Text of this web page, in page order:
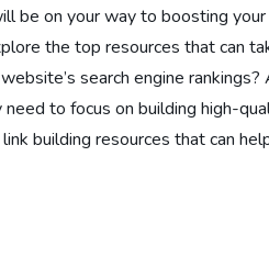
be on your way to boosting your
the top resources that can
search engine
need to focus on building high-
building resources that can